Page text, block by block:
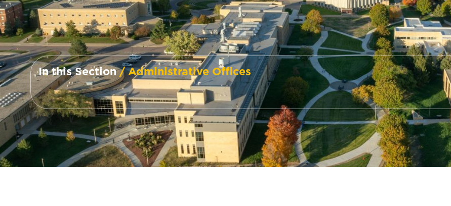
In this Section/ Administrative Offices